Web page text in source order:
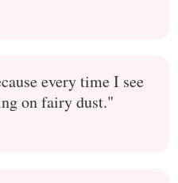
every time I see
on fairy dust."